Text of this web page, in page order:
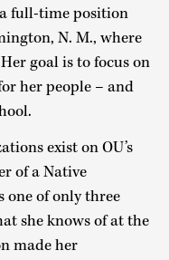
full-time position
N. M., where
goal is to focus on
her people – and
exist on OU’s
of a Native
one of only three
she knows of at the
made her